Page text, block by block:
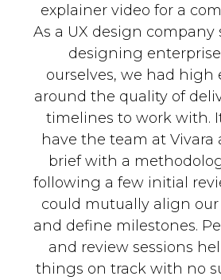
explainer video for a
As a UX design company
designing
ourselves, we had high
around the quality of
timelines to work with.
have the team at Vivara
brief with a
following a few initial
could mutually align
and define milestones.
and review sessions
things on track with no